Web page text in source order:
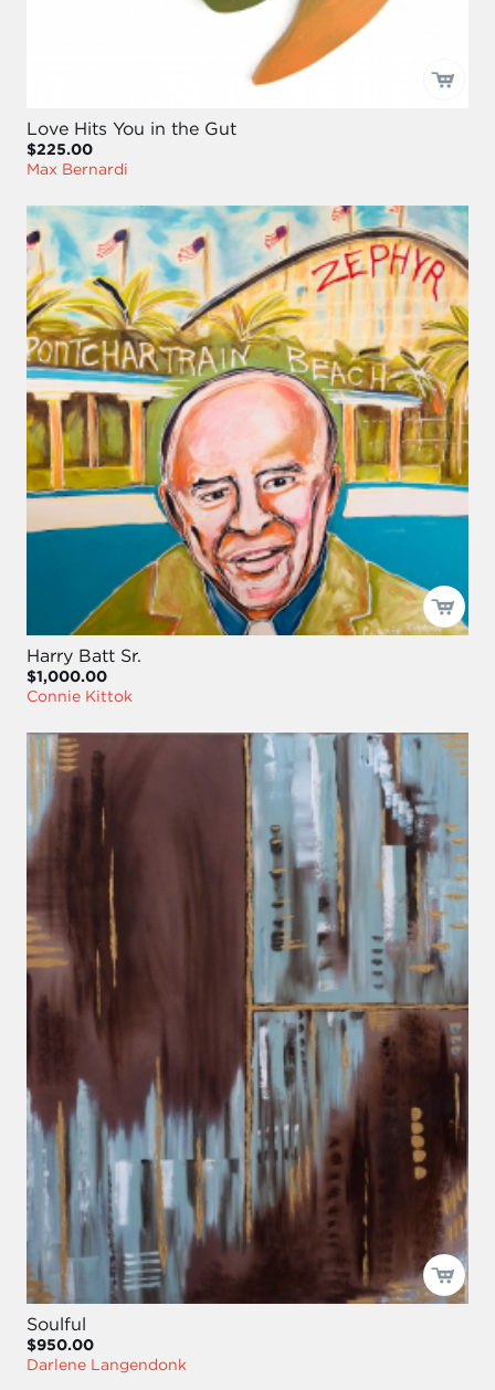
Love Hits You in the Gut
$225.00
Max Bernardi
Harry Batt Sr.
$1,000.00
Connie Kittok
Soulful
$950.00
Darlene Langendonk